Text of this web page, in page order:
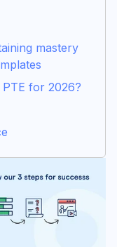
mastery
PTE for 2026?